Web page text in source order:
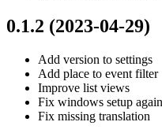
0.1.2 (2023-04-29)
Add version to settings
Add place to event filter
Improve list views
Fix windows setup again
Fix missing translation